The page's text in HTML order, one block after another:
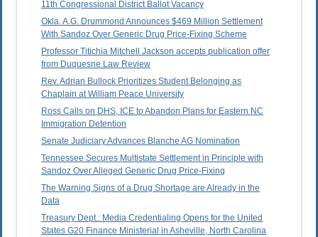
11th Congressional District Ballot Vacancy
Okla. A.G. Drummond Announces $469 Million Settlement
With Sandoz Over Generic Drug Price-Fixing Scheme
Professor Titichia Mitchell Jackson accepts publication offer
from Duquesne Law Review
Rev. Adrian Bullock Prioritizes Student Belonging as
Chaplain at William Peace University
Ross Calls on DHS, ICE to Abandon Plans for Eastern NC
Immigration Detention
Senate Judiciary Advances Blanche AG Nomination
Tennessee Secures Multistate Settlement in Principle with
Sandoz Over Alleged Generic Drug Price-Fixing
The Warning Signs of a Drug Shortage are Already in the
Data
Treasury Dept.: Media Credentialing Opens for the United
States G20 Finance Ministerial in Asheville, North Carolina